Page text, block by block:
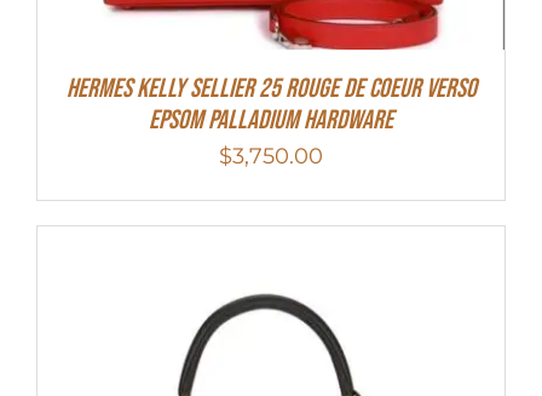
Hermes Kelly Sellier 25 Rouge De Coeur Verso
Epsom Palladium Hardware
$3,750.00